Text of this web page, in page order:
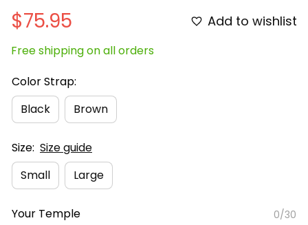
$75.95 Add to wishlist
Free shipping on all orders
Color Strap:
Black
Brown
Size: Size guide
Small
Large
Your Temple 0/30